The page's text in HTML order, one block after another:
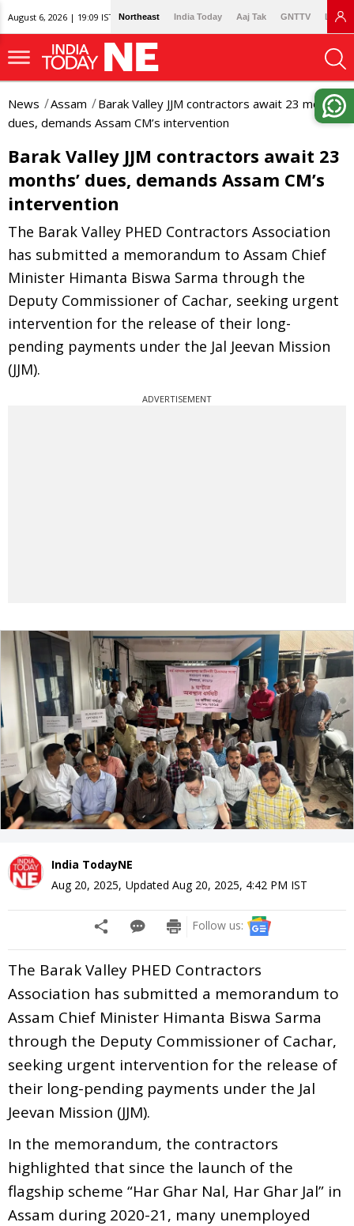
August 6, 2026 | 19:09 IST Northeast India Today Aaj Tak GNTTV
News Assam
Barak Valley JJM contractors await 23 months’
dues, demands Assam CM’s intervention
Barak Valley JJM contractors await 23
months’ dues, demands Assam CM’s
intervention
The Barak Valley PHED Contractors Association
has submitted a memorandum to Assam Chief
Minister Himanta Biswa Sarma through the
Deputy Commissioner of Cachar, seeking urgent
intervention for the release of their long-
pending payments under the Jal Jeevan Mission
(JJM).
ADVERTISEMENT
India TodayNE
Aug 20, 2025, Updated Aug 20, 2025, 4:42 PM IST
Follow us:
The Barak Valley PHED Contractors
Association has submitted a memorandum to
Assam Chief Minister Himanta Biswa Sarma
through the Deputy Commissioner of Cachar,
seeking urgent intervention for the release of
their long-pending payments under the Jal
Jeevan Mission (JJM).
In the memorandum, the contractors
highlighted that since the launch of the
flagship scheme “Har Ghar Nal, Har Ghar Jal” in
Assam during 2020-21, many unemployed